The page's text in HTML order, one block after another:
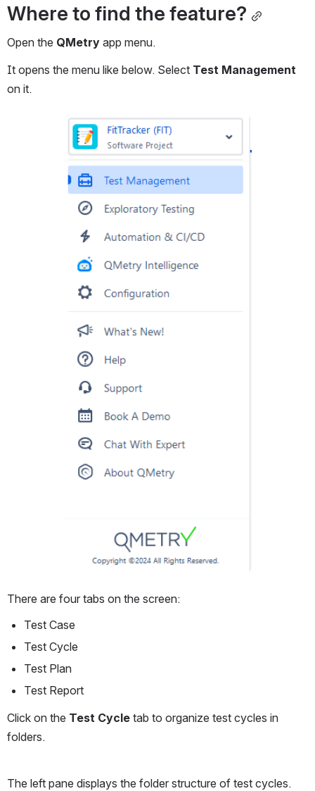
Where to find the feature?
Open the QMetry app menu.
It opens the menu like below. Select Test Management
on it.
Open
There are four tabs on the screen:
Test Case
Test Cycle
Test Plan
Test Report
Click on the Test Cycle tab to organize test cycles in
folders.
The left pane displays the folder structure of test cycles.